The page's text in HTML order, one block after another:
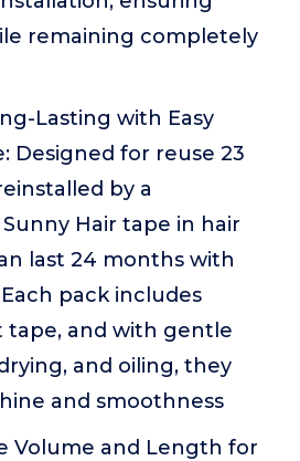
remaining completely
Lasting with Easy
Designed for reuse 23
by a
Hair tape in hair
last 24 months with
pack includes
tape, and with gentle
and oiling, they
and smoothness
Volume and Length for